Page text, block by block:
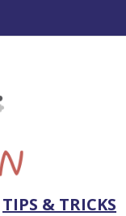
TIPS & TRICKS